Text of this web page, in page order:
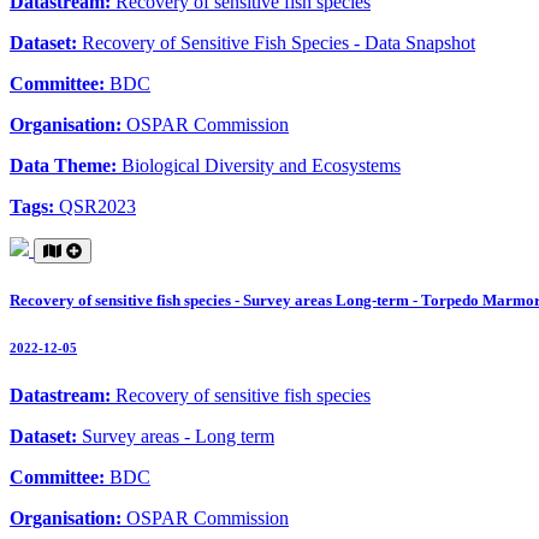
Dataset: Recovery of Sensitive Fish Species - Data Snapshot
Committee: BDC
Organisation: OSPAR Commission
Data Theme: Biological Diversity and Ecosystems
Tags: QSR2023
Recovery of sensitive fish species - Survey areas Long-term - Torpedo
2022-12-05
Datastream: Recovery of sensitive fish species
Dataset: Survey areas - Long term
Committee: BDC
Organisation: OSPAR Commission